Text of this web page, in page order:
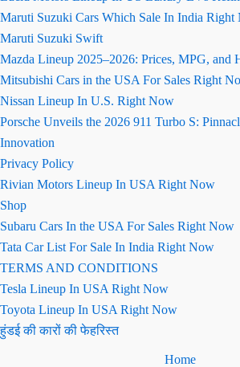
Maruti Suzuki Cars Which Sale In India Right
Maruti Suzuki Swift
Mazda Lineup 2025–2026: Prices, MPG, and
Mitsubishi Cars in the USA For Sales Right
Nissan Lineup In U.S. Right Now
Porsche Unveils the 2026 911 Turbo S:
Innovation
Privacy Policy
Rivian Motors Lineup In USA Right Now
Shop
Subaru Cars In the USA For Sales Right Now
Tata Car List For Sale In India Right Now
TERMS AND CONDITIONS
Tesla Lineup In USA Right Now
Toyota Lineup In USA Right Now
हुंडई की कारों की फेहरिस्त
Home